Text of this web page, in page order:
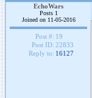
EchoWars
Posts 1
Joined on 11-05-2016
Post #: 19
Post ID: 22833
Reply to: 16127